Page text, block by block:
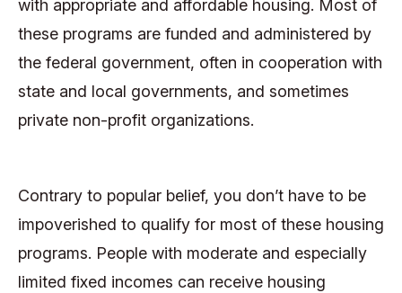
with appropriate and affordable housing. Most of
these programs are funded and administered by
the federal government, often in cooperation with
state and local governments, and sometimes
private non-profit organizations.
Contrary to popular belief, you don’t have to be
impoverished to qualify for most of these housing
programs. People with moderate and especially
limited fixed incomes can receive housing